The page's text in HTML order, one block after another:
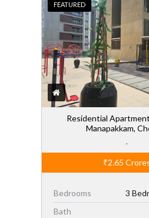
FEATURED
Residential
Manapakkam,
₹2.65
Bedrooms
3
Bath